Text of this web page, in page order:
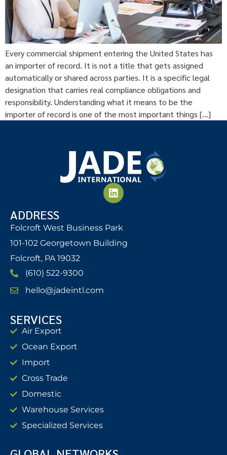
Every commercial shipment entering the United States has
an importer of record. It is not a title that gets assigned
automatically or shared across parties. It is a specific legal
designation that carries real compliance obligations and
responsibility. Understanding what it means to be the
importer of record is one of the most important things […]
ADDRESS
Folcroft West Business Park
101-102 Georgetown Building
Folcroft, PA 19032
(610) 522-9300
hello@jadeintl.com
SERVICES
Air Export
Ocean Export
Import
Cross Trade
Domestic
Warehouse Services
Specialized Services